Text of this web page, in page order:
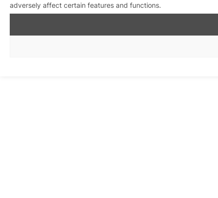
adversely affect certain features and functions.